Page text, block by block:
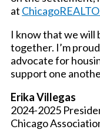
at
I know that we will
together. I’m
advocate for
support one
Erika Villegas
2024-2025
Chicago